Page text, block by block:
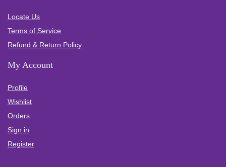
Locate Us
Terms of Service
Refund & Return Policy
My Account
Profile
Wishlist
Orders
Sign in
Register